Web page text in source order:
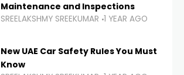
Maintenance and Inspections
SREELAKSHMY SREEKUMAR 1 YEAR AGO
New UAE Car Safety Rules You Must
Know